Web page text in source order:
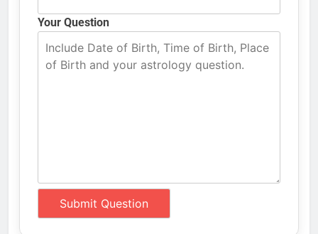
Your Question